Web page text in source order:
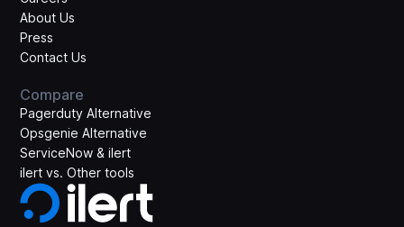
About Us
Press
Contact Us
Compare
Pagerduty Alternative
Opsgenie Alternative
ServiceNow & ilert
ilert vs. Other tools